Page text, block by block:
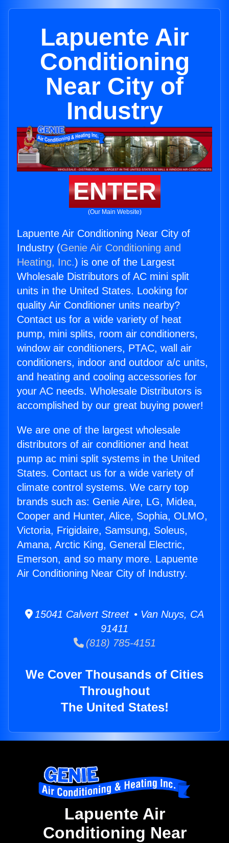
Lapuente Air
Conditioning
Near City of
Industry
ENTER
(Our Main Website)
Lapuente Air Conditioning Near City of
Industry (Genie Air Conditioning and
Heating, Inc.) is one of the Largest
Wholesale Distributors of AC mini split
units in the United States. Looking for
quality Air Conditioner units nearby?
Contact us for a wide variety of heat
pump, mini splits, room air conditioners,
window air conditioners, PTAC, wall air
conditioners, indoor and outdoor a/c units,
and heating and cooling accessories for
your AC needs. Wholesale Distributors is
accomplished by our great buying power!
We are one of the largest wholesale
distributors of air conditioner and heat
pump ac mini split systems in the United
States. Contact us for a wide variety of
climate control systems. We carry top
brands such as: Genie Aire, LG, Midea,
Cooper and Hunter, Alice, Sophia, OLMO,
Victoria, Frigidaire, Samsung, Soleus,
Amana, Arctic King, General Electric,
Emerson, and so many more. Lapuente
Air Conditioning Near City of Industry.
15041 Calvert Street • Van Nuys, CA
91411
(818) 785-4151
We Cover Thousands of Cities
Throughout
The United States!
Lapuente Air
Conditioning Near